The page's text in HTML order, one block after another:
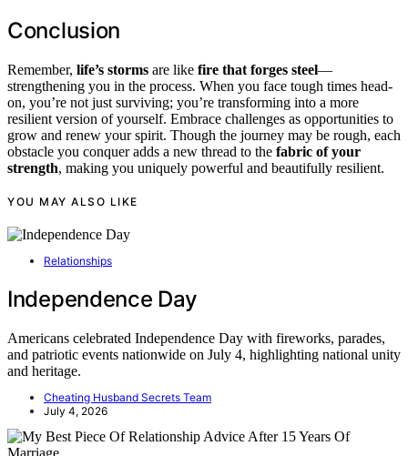
Conclusion
Remember, life’s storms are like fire that forges steel—
strengthening you in the process. When you face tough times head-
on, you’re not just surviving; you’re transforming into a more
resilient version of yourself. Embrace challenges as opportunities to
grow and renew your spirit. Though the journey may be rough, each
obstacle you conquer adds a new thread to the fabric of your
strength, making you uniquely powerful and beautifully resilient.
YOU MAY ALSO LIKE
Relationships
Independence Day
Americans celebrated Independence Day with fireworks, parades,
and patriotic events nationwide on July 4, highlighting national unity
and heritage.
Cheating Husband Secrets Team
July 4, 2026